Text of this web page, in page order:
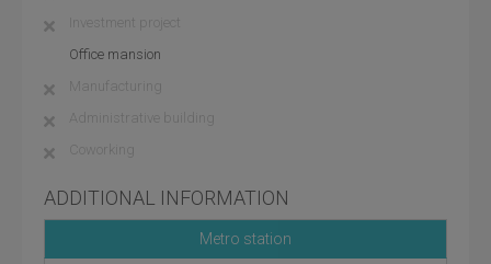
Investment project
Office mansion
Manufacturing
Administrative building
Coworking
ADDITIONAL INFORMATION
Metro station